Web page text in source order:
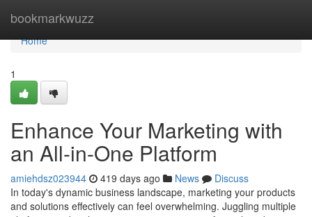
bookmarkwuzz
Home
Home
1
Enhance Your Marketing with
an All-in-One Platform
amiehdsz023944 419 days ago News
Discuss
In today's dynamic business landscape, marketing your products
and solutions effectively can feel overwhelming. Juggling multiple